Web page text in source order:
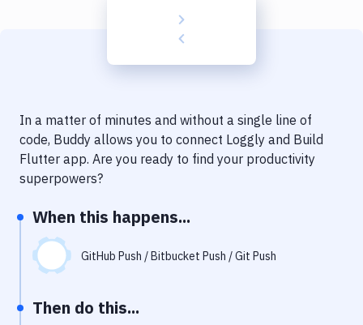
Code Quality & Review
Notifications
Uptime Monitoring
Git Hosting Services
Virtual Machine
In a matter of minutes and without a single line of
code, Buddy allows you to connect Loggly and Build
Flutter app. Are you ready to find your productivity
superpowers?
When this happens...
GitHub Push / Bitbucket Push / Git Push
Then do this...